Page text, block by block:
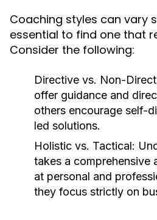
Coaching styles can vary
essential to find one that
Consider the following:
Directive vs. Non-
offer guidance and
others encourage self-
led solutions.
Holistic vs. Tactical:
takes a comprehensive
at personal and
they focus strictly on